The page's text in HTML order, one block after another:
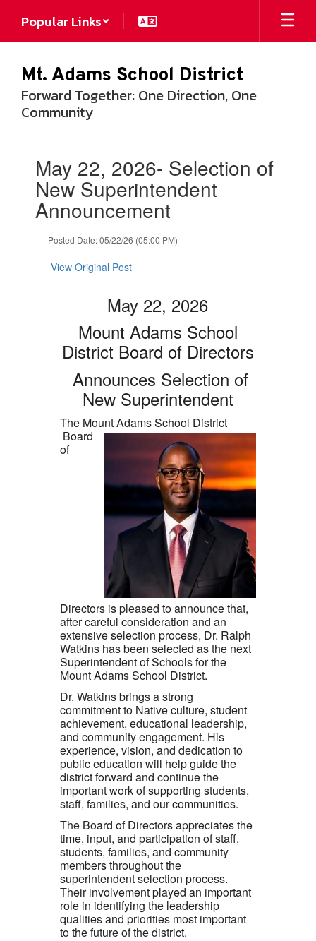
Popular Links
Mt. Adams School District
Forward Together: One Direction, One
Community
slides.May 22, 2026- Selection of
New Superintendent
Announcement
Posted Date: 05/22/26 (05:00 PM)
View Original Post
May 22, 2026
Mount Adams School
District Board of Directors
Announces Selection of
New Superintendent
The Mount Adams School District
Board
of
Directors is pleased to announce that,
after careful consideration and an
extensive selection process, Dr. Ralph
Watkins has been selected as the next
Superintendent of Schools for the
Mount Adams School District.
Dr. Watkins brings a strong
commitment to Native culture, student
achievement, educational leadership,
and community engagement. His
experience, vision, and dedication to
public education will help guide the
district forward and continue the
important work of supporting students,
staff, families, and our communities.
The Board of Directors appreciates the
time, input, and participation of staff,
students, families, and community
members throughout the
superintendent selection process.
Their involvement played an important
role in identifying the leadership
qualities and priorities most important
to the future of the district.